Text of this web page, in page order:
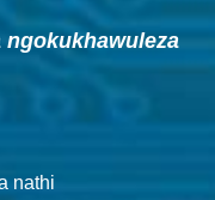
ngokukhawuleza
nathi